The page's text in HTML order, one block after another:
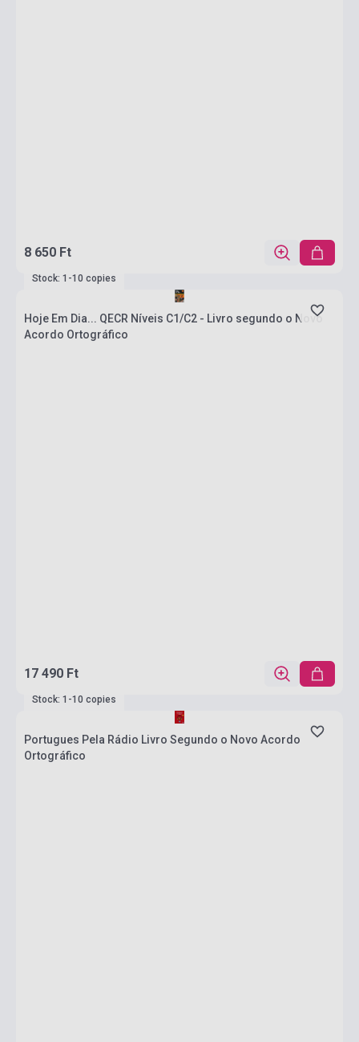
8 650 Ft
Stock: 1-10 copies
Hoje Em Dia... QECR Níveis C1/C2 - Livro segundo o Novo
Acordo Ortográfico
17 490 Ft
Stock: 1-10 copies
Portugues Pela Rádio Livro Segundo o Novo Acordo
Ortográfico